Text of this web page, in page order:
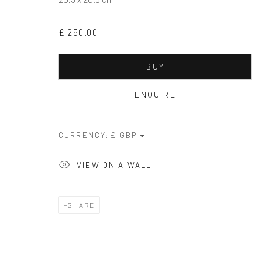
COPYRIGHT © 2026 BALLATER GALLERY
£ 250.00
BUY
ENQUIRE
CURRENCY:
VIEW ON A WALL
SHARE